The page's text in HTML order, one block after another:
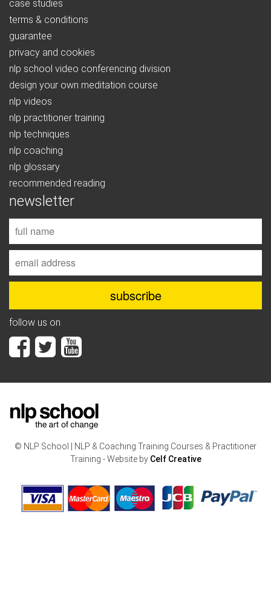
case studies
terms & conditions
guarantee
privacy and cookies
nlp school video conferencing division
design your own meditation course
nlp videos
nlp practitioner training
nlp techniques
nlp coaching
nlp glossary
recommended reading
newsletter
follow us on
© NLP School | NLP & Coaching Training Courses & Practitioner
Training - Website by Celf Creative